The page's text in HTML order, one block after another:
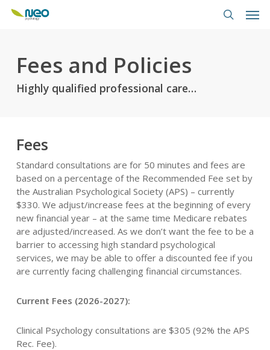
Skip
Fees and Policies
Highly qualified professional care…
Fees
Standard consultations are for 50 minutes and fees are
based on a percentage of the Recommended Fee set by
the Australian Psychological Society (APS) – currently
$330. We adjust/increase fees at the beginning of every
new financial year – at the same time Medicare rebates
are adjusted/increased. As we don’t want the fee to be a
barrier to accessing high standard psychological
services, we may be able to offer a discounted fee if you
are currently facing challenging financial circumstances.
Current Fees (2026-2027):
Clinical Psychology consultations are $305 (92% the APS
Rec. Fee).